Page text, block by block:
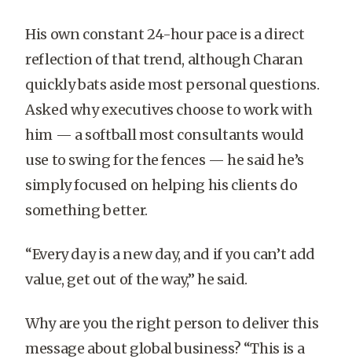
His own constant 24-hour pace is a direct
reflection of that trend, although Charan
quickly bats aside most personal questions.
Asked why executives choose to work with
him — a softball most consultants would
use to swing for the fences — he said he’s
simply focused on helping his clients do
something better.
“Every day is a new day, and if you can’t add
value, get out of the way,” he said.
Why are you the right person to deliver this
message about global business? “This is a